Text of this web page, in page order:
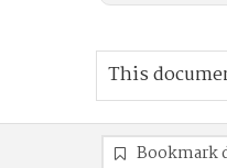
This
Bookmark